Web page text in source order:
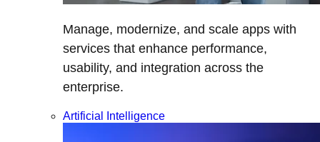
Manage, modernize, and scale apps with
services that enhance performance,
usability, and integration across the
enterprise.
Artificial Intelligence